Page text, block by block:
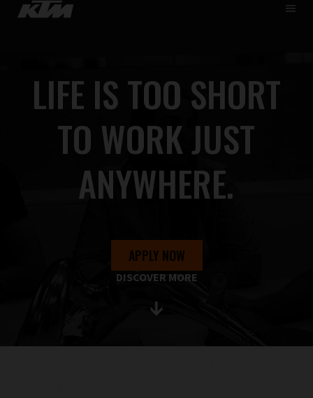
CAREER
APPRENTICESHIP
PUPILS & STUDENTS
FIND JOBS
LIFE IS TOO SHORT
TO WORK JUST
ANYWHERE.
APPLY NOW
DISCOVER MORE